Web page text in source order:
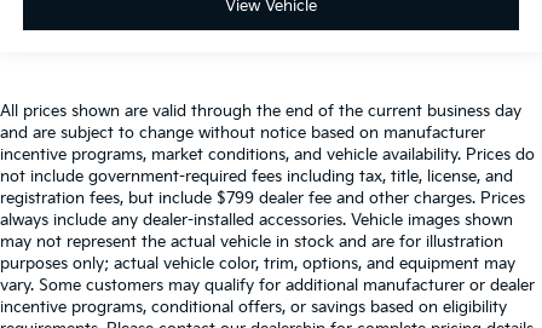
View Vehicle
All prices shown are valid through the end of the current business day
and are subject to change without notice based on manufacturer
incentive programs, market conditions, and vehicle availability. Prices do
not include government-required fees including tax, title, license, and
registration fees, but include $799 dealer fee and other charges. Prices
always include any dealer-installed accessories. Vehicle images shown
may not represent the actual vehicle in stock and are for illustration
purposes only; actual vehicle color, trim, options, and equipment may
vary. Some customers may qualify for additional manufacturer or dealer
incentive programs, conditional offers, or savings based on eligibility